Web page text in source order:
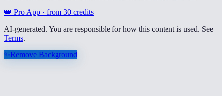
👑 Pro App · from 30 credits
AI-generated. You are responsible for how this content is used. See
Terms.
✨Remove Background